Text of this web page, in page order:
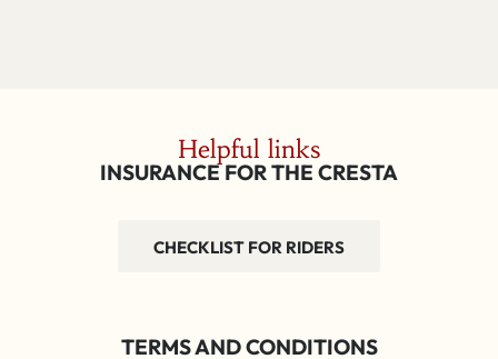
Helpful links
INSURANCE FOR THE CRESTA
CHECKLIST FOR RIDERS
TERMS AND CONDITIONS